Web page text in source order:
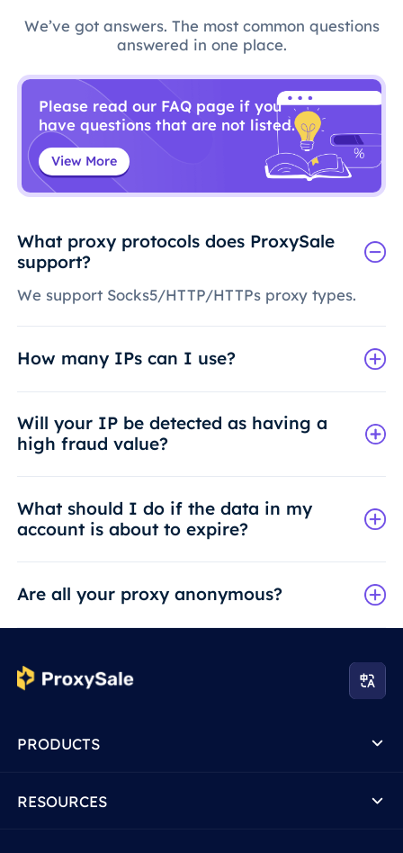
We’ve got answers. The most common questions
answered in one place.
Please read our FAQ page if you
have questions that are not listed.
View More
What proxy protocols does ProxySale
support?
We support Socks5/HTTP/HTTPs proxy types.
How many IPs can I use?
Will your IP be detected as having a
high fraud value?
What should I do if the data in my
account is about to expire?
Are all your proxy anonymous?
PRODUCTS
RESOURCES